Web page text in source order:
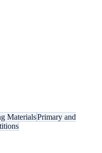
MaterialsPrimary and